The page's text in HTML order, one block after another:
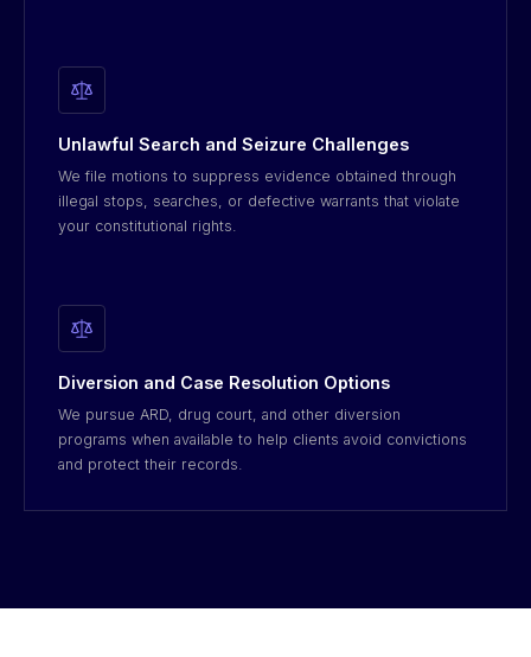
Unlawful Search and Seizure Challenges
We file motions to suppress evidence obtained through
illegal stops, searches, or defective warrants that violate
your constitutional rights.
Diversion and Case Resolution Options
We pursue ARD, drug court, and other diversion
programs when available to help clients avoid convictions
and protect their records.